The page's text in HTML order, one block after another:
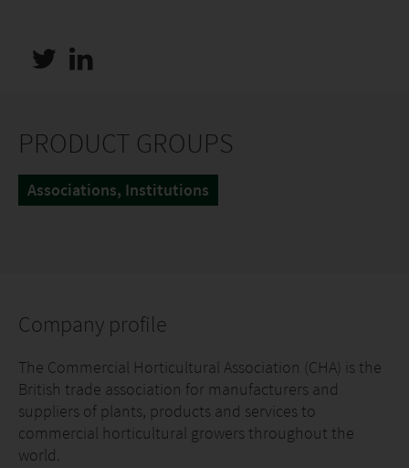
PRODUCT GROUPS
Associations, Institutions
Company profile
The Commercial Horticultural Association (CHA) is the
British trade association for manufacturers and
suppliers of plants, products and services to
commercial horticultural growers throughout the
world.